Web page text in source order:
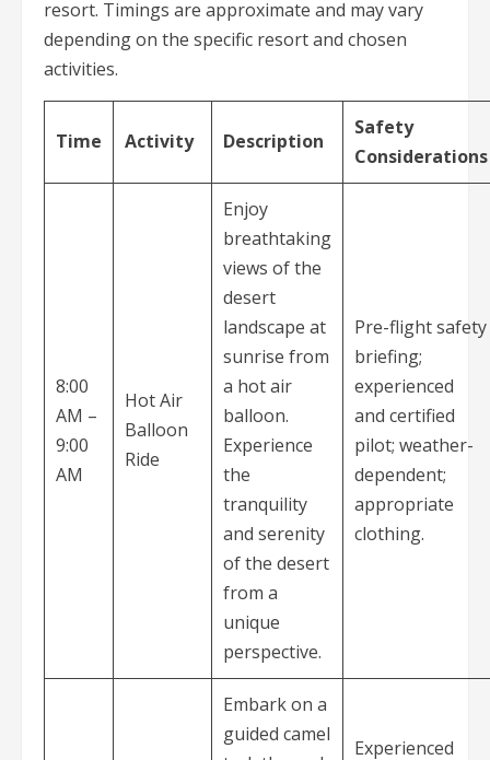
resort. Timings are approximate and may vary
depending on the specific resort and chosen
activities.
Time Activity Description
Safety
Considerations
8:00
AM –
9:00
AM
Hot Air
Balloon
Ride
Enjoy
breathtaking
views of the
desert
landscape at
sunrise from
a hot air
balloon.
Experience
the
tranquility
and serenity
of the desert
from a
unique
perspective.
Pre-flight safety
briefing;
experienced
and certified
pilot; weather-
dependent;
appropriate
clothing.
Embark on a
guided camel
Experienced